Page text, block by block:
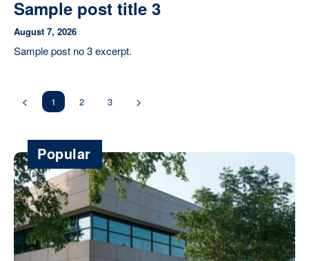
Sample post title 3
August 7, 2026
Sample post no 3 excerpt.
1 2 3
Popular